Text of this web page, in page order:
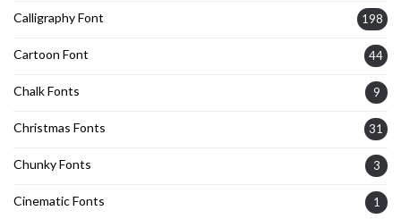
Calligraphy Font 198
Cartoon Font 44
Chalk Fonts 9
Christmas Fonts 31
Chunky Fonts 3
Cinematic Fonts 1